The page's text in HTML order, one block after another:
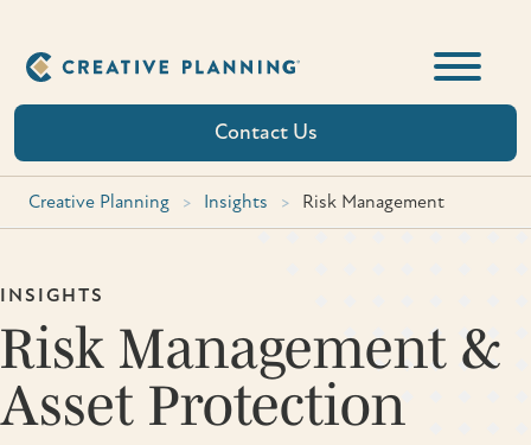
content
Contact Us
Creative Planning > Insights > Risk Management
INSIGHTS
Risk Management &
Asset Protection